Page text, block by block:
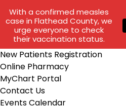
New Patients Registration
Online Pharmacy
MyChart Portal
Contact Us
Events Calendar
With a confirmed measles
case in Flathead County, we
urge everyone to check
their vaccination status.